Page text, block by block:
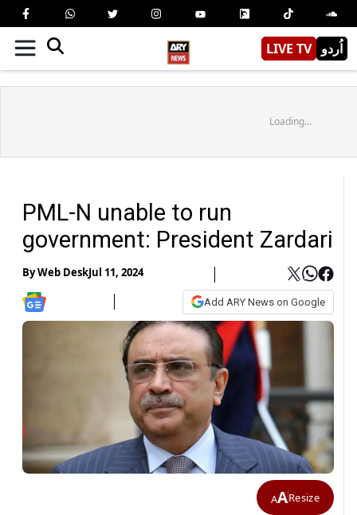
LIVE TV اُردو
Loading...
PML-N unable to run
government: President Zardari
ByWeb DeskJul 11, 2024
Add ARY News on Google
AAResize